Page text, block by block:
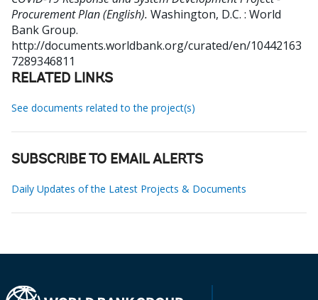
Procurement Plan (English). Washington, D.C. : World
Bank Group.
http://documents.worldbank.org/curated/en/10442163
7289346811
RELATED LINKS
See documents related to the project(s)
SUBSCRIBE TO EMAIL ALERTS
Daily Updates of the Latest Projects & Documents